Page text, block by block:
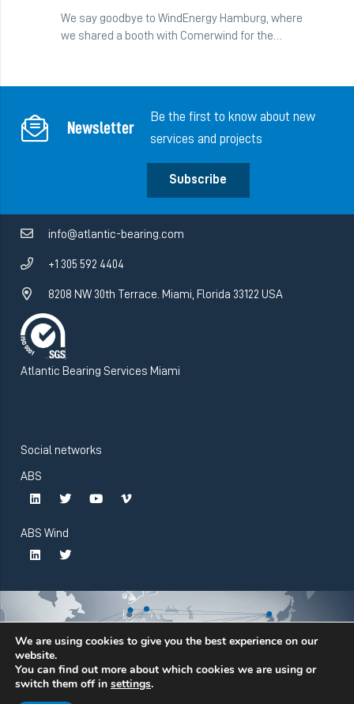
We say goodbye to WindEnergy Hamburg, where
we shared a booth with Comerwind for the…
Newsletter
Be the first to know about new
services and projects
Subscribe
info@atlantic-bearing.com
+1 305 592 4404
8208 NW 30th Terrace. Miami, Florida 33122 USA
Atlantic Bearing Services Miami
Social networks
ABS
ABS Wind
We are using cookies to give you the best experience on our
website.
You can find out more about which cookies we are using or
switch them off in settings.